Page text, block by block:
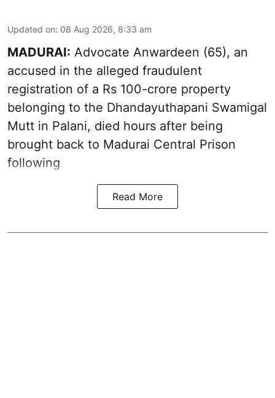
Updated on: 08 Aug 2026, 8:33 am
MADURAI: Advocate Anwardeen (65), an
accused in the alleged fraudulent
registration of a Rs 100-crore property
belonging to the Dhandayuthapani Swamigal
Mutt in Palani, died hours after being
brought back to Madurai Central Prison
following
Read More